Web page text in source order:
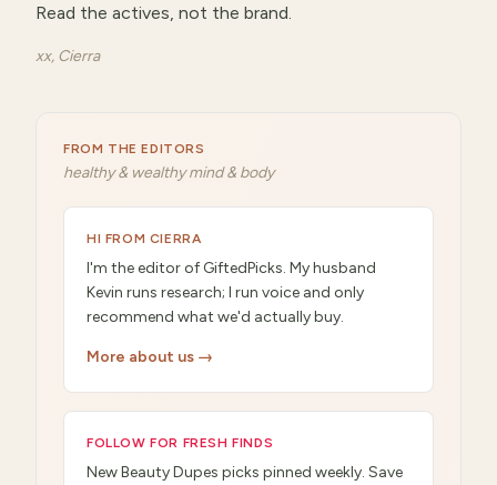
Read the actives, not the brand.
xx, Cierra
FROM THE EDITORS
healthy & wealthy mind & body
HI FROM CIERRA
I'm the editor of GiftedPicks. My husband
Kevin runs research; I run voice and only
recommend what we'd actually buy.
More about us →
FOLLOW FOR FRESH FINDS
NewBeauty Dupes picks pinned weekly. Save